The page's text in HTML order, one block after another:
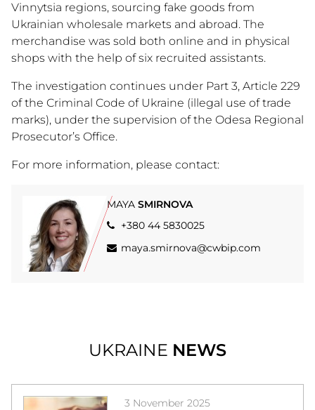
Vinnytsia regions, sourcing fake goods from
Ukrainian wholesale markets and abroad. The
merchandise was sold both online and in physical
shops with the help of six recruited assistants.
The investigation continues under Part 3, Article 229
of the Criminal Code of Ukraine (illegal use of trade
marks), under the supervision of the Odesa Regional
Prosecutor’s Office.
For more information, please contact:
MAYA SMIRNOVA
+380 44 5830025
maya.smirnova@cwbip.com
UKRAINE NEWS
3 November 2025